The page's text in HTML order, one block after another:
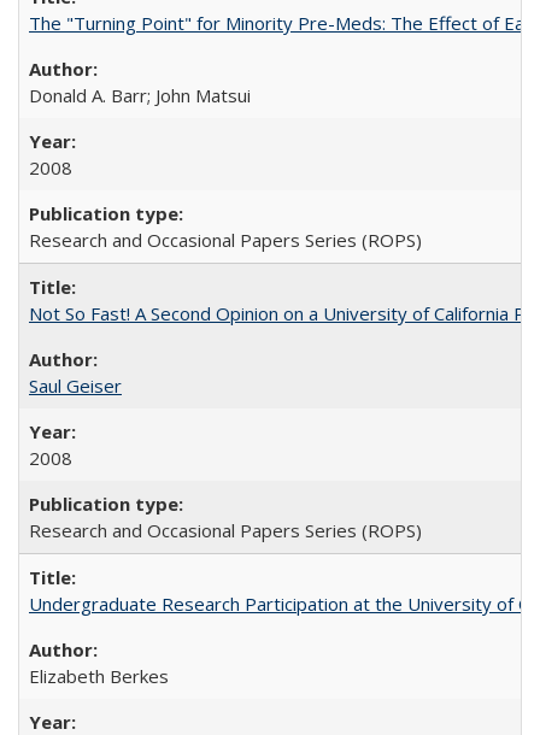
The "Turning Point" for Minority Pre-Meds: The Effect of
Donald A. Barr; John Matsui
2008
Research and Occasional Papers Series (ROPS)
Not So Fast! A Second Opinion on a University of California
Saul Geiser
2008
Research and Occasional Papers Series (ROPS)
Undergraduate Research Participation at the University of
Elizabeth Berkes